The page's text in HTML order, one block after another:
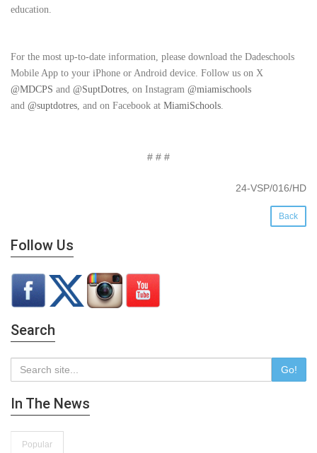
education.
For the most up-to-date information, please download the Dadeschools
Mobile App to your iPhone or Android device. Follow us on X
@MDCPS and @SuptDotres, on Instagram @miamischools
and @suptdotres, and on Facebook at MiamiSchools.
# # #
24-VSP/016/HD
Back
Follow Us
Search
Go!
In The News
Popular